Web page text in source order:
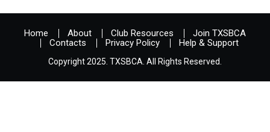
Home About Club Resources
Join TXSBCA
Contacts
Privacy Policy Help & Support
Copyright 2025. TXSBCA. All Rights Reserved.